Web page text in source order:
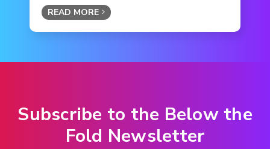
READ MORE
Subscribe to the Below the
Fold Newsletter